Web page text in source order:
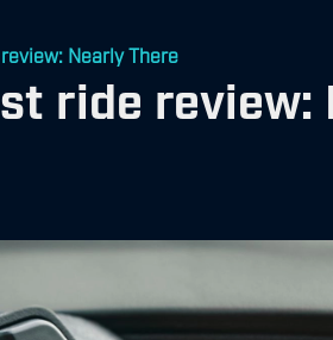
Nearly There
ride review: